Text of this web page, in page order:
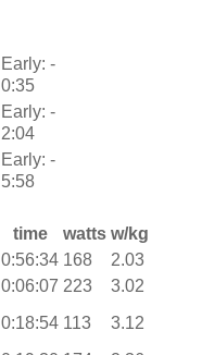
Early: -
0:35
Early: -
2:04
Early: -
5:58
time watts w/kg
0:56:34 168
2.03
0:06:07 223
3.02
0:18:54 113
3.12